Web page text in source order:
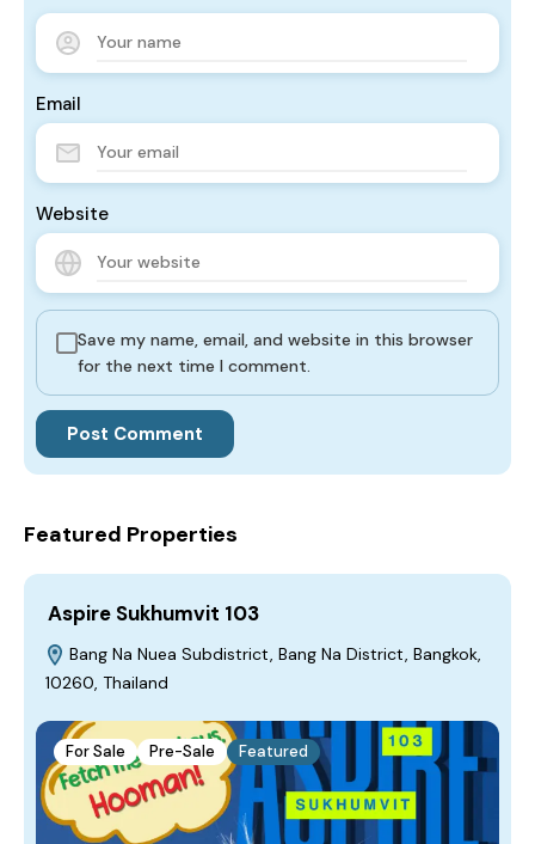
Email
Website
Save my name, email, and website in this browser
for the next time I comment.
Featured Properties
Aspire Sukhumvit 103
Bang Na Nuea Subdistrict, Bang Na District, Bangkok,
10260, Thailand
For Sale Pre-Sale Featured